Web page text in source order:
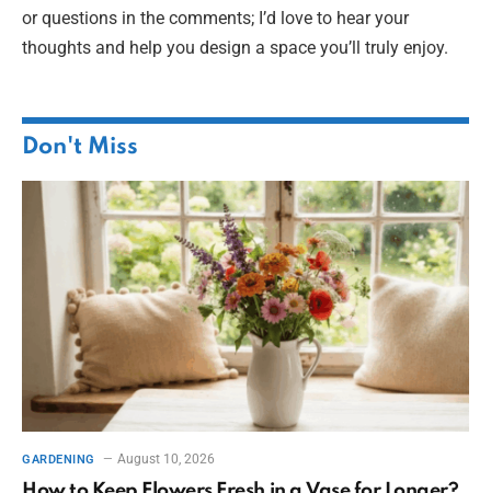
or questions in the comments; I’d love to hear your
thoughts and help you design a space you’ll truly enjoy.
Don't Miss
GARDENING August 10, 2026